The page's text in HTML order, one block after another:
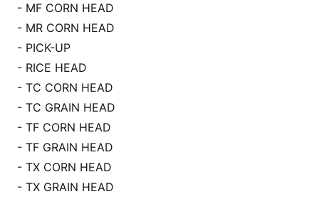
- MF CORN HEAD
- MR CORN HEAD
- PICK-UP
- RICE HEAD
- TC CORN HEAD
- TC GRAIN HEAD
- TF CORN HEAD
- TF GRAIN HEAD
- TX CORN HEAD
- TX GRAIN HEAD